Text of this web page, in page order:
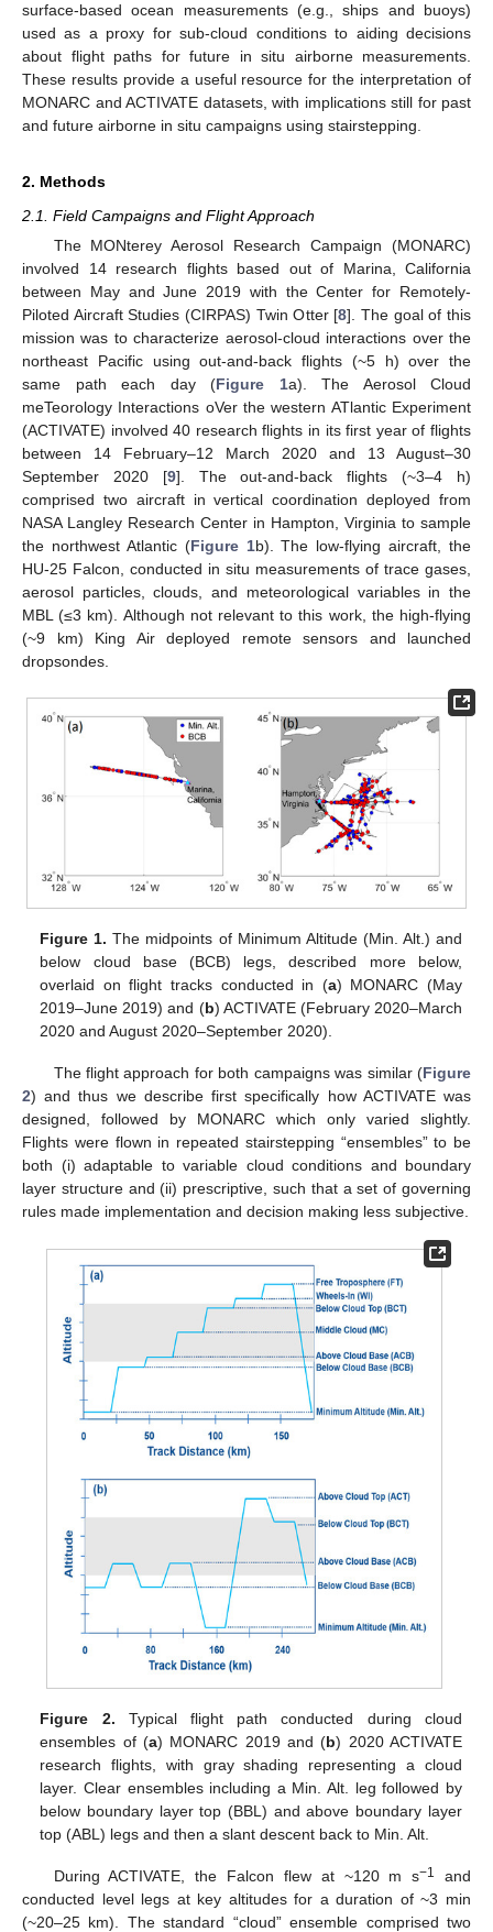
surface-based ocean measurements (e.g., ships and buoys)
used as a proxy for sub-cloud conditions to aiding decisions
about flight paths for future in situ airborne measurements.
These results provide a useful resource for the interpretation of
MONARC and ACTIVATE datasets, with implications still for past
and future airborne in situ campaigns using stairstepping.
2. Methods
2.1. Field Campaigns and Flight Approach
The MONterey Aerosol Research Campaign (MONARC)
involved 14 research flights based out of Marina, California
between May and June 2019 with the Center for Remotely-
Piloted Aircraft Studies (CIRPAS) Twin Otter [8]. The goal of this
mission was to characterize aerosol-cloud interactions over the
northeast Pacific using out-and-back flights (~5 h) over the
same path each day (Figure 1a). The Aerosol Cloud
meTeorology Interactions oVer the western ATlantic Experiment
(ACTIVATE) involved 40 research flights in its first year of flights
between 14 February–12 March 2020 and 13 August–30
September 2020 [9]. The out-and-back flights (~3–4 h)
comprised two aircraft in vertical coordination deployed from
NASA Langley Research Center in Hampton, Virginia to sample
the northwest Atlantic (Figure 1b). The low-flying aircraft, the
HU-25 Falcon, conducted in situ measurements of trace gases,
aerosol particles, clouds, and meteorological variables in the
MBL (≤3 km). Although not relevant to this work, the high-flying
(~9 km) King Air deployed remote sensors and launched
dropsondes.
Figure 1. The midpoints of Minimum Altitude (Min. Alt.) and
below cloud base (BCB) legs, described more below,
overlaid on flight tracks conducted in (a) MONARC (May
2019–June 2019) and (b) ACTIVATE (February 2020–March
2020 and August 2020–September 2020).
The flight approach for both campaigns was similar (Figure
2) and thus we describe first specifically how ACTIVATE was
designed, followed by MONARC which only varied slightly.
Flights were flown in repeated stairstepping “ensembles” to be
both (i) adaptable to variable cloud conditions and boundary
layer structure and (ii) prescriptive, such that a set of governing
rules made implementation and decision making less subjective.
Figure 2. Typical flight path conducted during cloud
ensembles of (a) MONARC 2019 and (b) 2020 ACTIVATE
research flights, with gray shading representing a cloud
layer. Clear ensembles including a Min. Alt. leg followed by
below boundary layer top (BBL) and above boundary layer
top (ABL) legs and then a slant descent back to Min. Alt.
During ACTIVATE, the Falcon flew at ~120 m s−1
and
conducted level legs at key altitudes for a duration of ~3 min
(~20–25 km). The standard “cloud” ensemble comprised two